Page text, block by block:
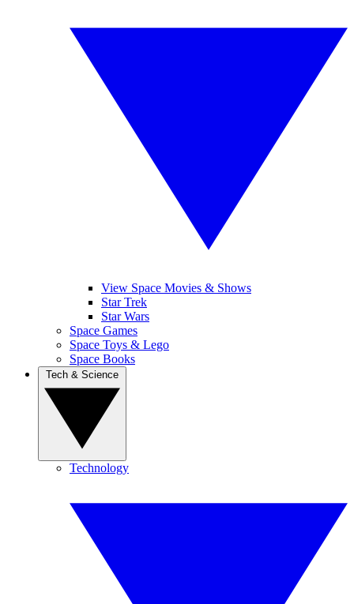
View Space Movies & Shows
Star Trek
Star Wars
Space Games
Space Toys & Lego
Space Books
Technology